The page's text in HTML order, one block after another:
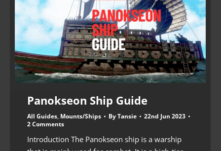
Panokseon Ship Guide
All Guides, Mounts/Ships ByTansie
22nd Jun 2023
2 Comments
Introduction The Panokseon ship is a warship